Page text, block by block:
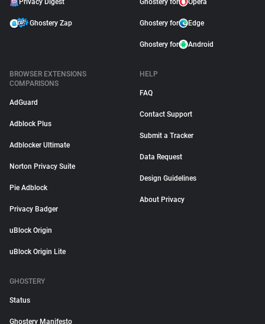
Privacy Digest
Ghostery Zap
Ghostery for Opera
Ghostery for Edge
Ghostery for Android
BROWSER EXTENSIONS
COMPARISONS
AdGuard
Adblock Plus
Adblocker Ultimate
Norton Privacy Suite
Pie Adblock
Privacy Badger
uBlock Origin
uBlock Origin Lite
HELP
FAQ
Contact Support
Submit a Tracker
Data Request
Design Guidelines
About Privacy
GHOSTERY
Status
Ghostery Manifesto